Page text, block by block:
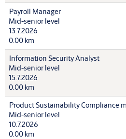
Payroll Manager
Mid-senior level
13.7.2026
0.00 km
Information Security Analyst
Mid-senior level
15.7.2026
0.00 km
Product Sustainability Compliance
Mid-senior level
10.7.2026
0.00 km